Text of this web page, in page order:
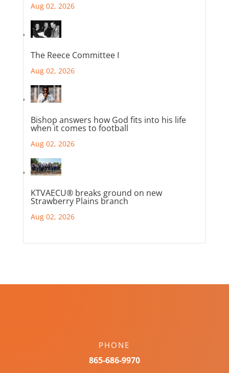
Aug 02, 2026
The Reece Committee I
Aug 02, 2026
Bishop answers how God fits into his life
when it comes to football
Aug 02, 2026
KTVAECU® breaks ground on new
Strawberry Plains branch
Aug 02, 2026
PHONE
865-686-9970